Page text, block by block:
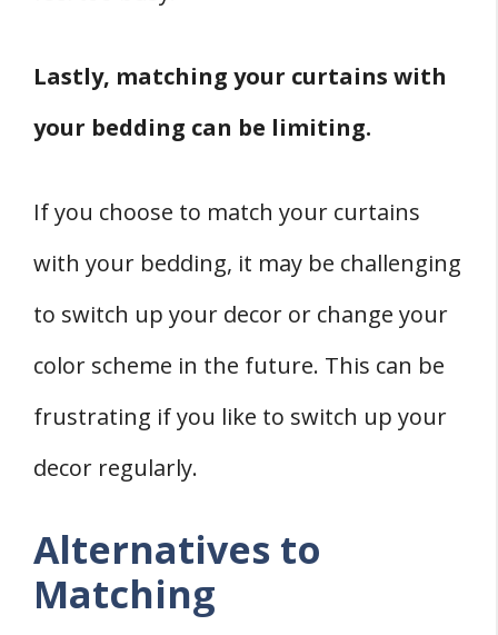
Lastly, matching your curtains with
your bedding can be limiting.
If you choose to match your curtains
with your bedding, it may be challenging
to switch up your decor or change your
color scheme in the future. This can be
frustrating if you like to switch up your
decor regularly.
Alternatives to
Matching